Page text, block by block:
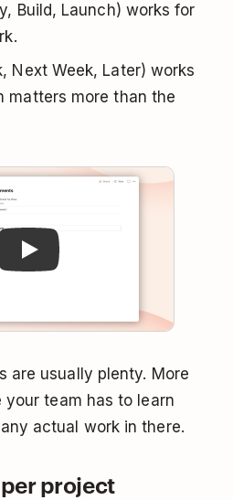
Build, Launch) works for
Next Week, Later) works
matters more than the
Play
are usually plenty. More
team has to learn
actual work in there.
project